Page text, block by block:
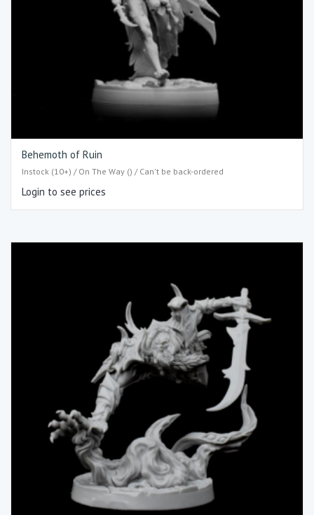
Behemoth of Ruin
Instock (10+) / On The Way () / Can't be back-ordered
Login to see prices